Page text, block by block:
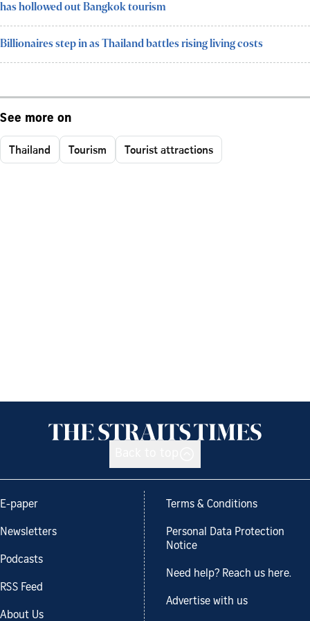
has hollowed out Bangkok tourism
Billionaires step in as Thailand battles rising living costs
See more on
Thailand Tourism Tourist attractions
E-paper
Newsletters
Podcasts
RSS Feed
About Us
Terms & Conditions
Personal Data Protection
Notice
Need help? Reach us here.
Advertise with us